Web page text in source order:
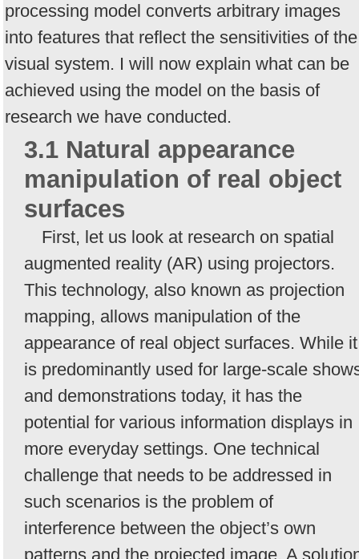
processing model converts arbitrary images
into features that reflect the sensitivities of the
visual system. I will now explain what can be
achieved using the model on the basis of
research we have conducted.
3.1 Natural appearance
manipulation of real object
surfaces
First, let us look at research on spatial
augmented reality (AR) using projectors.
This technology, also known as projection
mapping, allows manipulation of the
appearance of real object surfaces. While it
is predominantly used for large-scale
and demonstrations today, it has the
potential for various information displays in
more everyday settings. One technical
challenge that needs to be addressed in
such scenarios is the problem of
interference between the object’s own
patterns and the projected image. A